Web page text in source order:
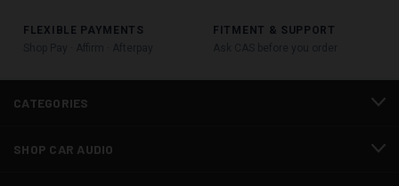
FLEXIBLE PAYMENTS
FITMENT & SUPPORT
CATEGORIES
SHOP CAR AUDIO